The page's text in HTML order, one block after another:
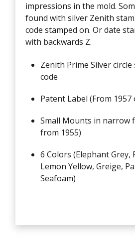
impressions in the mold.
found with silver Zenith
code stamped on. Or date
with backwards Z.
Zenith Prime Silver
code
Patent Label (From 1957
Small Mounts in narrow
from 1955)
6 Colors (Elephant Grey,
Lemon Yellow, Greige,
Seafoam)